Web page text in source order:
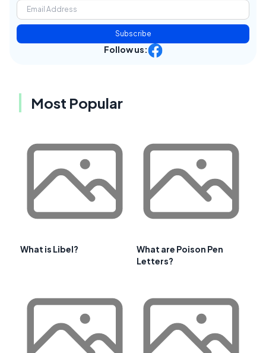
Subscribe
Follow us:
Most Popular
What is Libel?
What are Poison Pen
Letters?